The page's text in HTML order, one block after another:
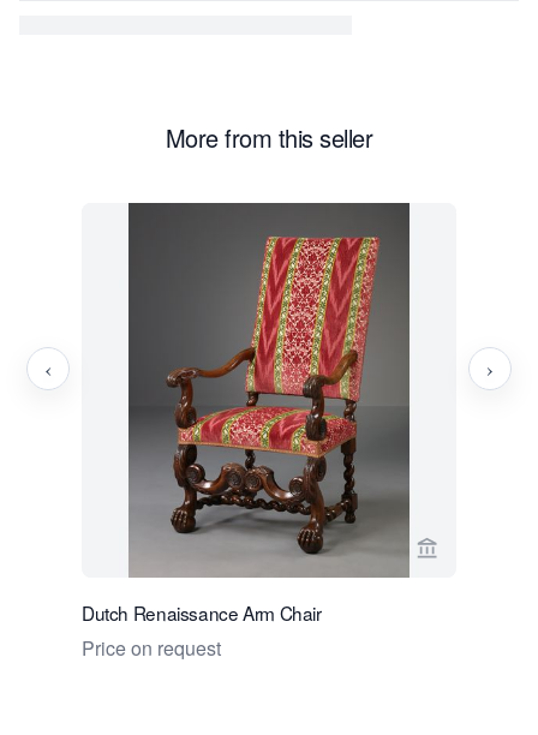
More from this seller
View seller
Dutch Renaissance Arm Chair
Price on request
‹ ›